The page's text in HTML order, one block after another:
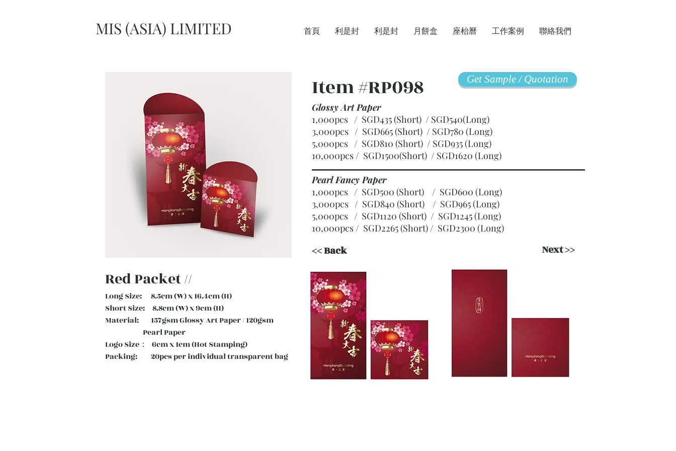
MIS (ASIA) LIMITED 首頁 利是封 利是封 月餅盒 座枱曆 工作案例 聯絡我們
Red Packet //
Long Size: 8.5cm (W) x 16.4cm (H)
Short Size: 8.8cm (W) x 9cm (H)
Material: 157gsm Glossy Art Paper / 120gsm
Pearl Paper
Logo Size： 6cm x 1cm (Hot Stamping)
Packing: 20pcs per individual transparent bag
Next >>
Get Sample / Quotation
<< Back
Item #RP098
Glossy Art Paper
1,000pcs / SGD435 (Short) / SGD540(Long)
3,000pcs / SGD665 (Short) / SGD780 (Long)
5,000pcs / SGD810 (Short) / SGD935 (Long)
10,000pcs / SGD1500(Short) / SGD1620 (Long)
Pearl Fancy Paper
1,000pcs / SGD500 (Short) / SGD600 (Long)
3,000pcs / SGD840 (Short) / SGD965 (Long)
5,000pcs / SGD1120 (Short) / SGD1245 (Long)
10,000pcs / SGD2265 (Short)/ SGD2300 (Long)